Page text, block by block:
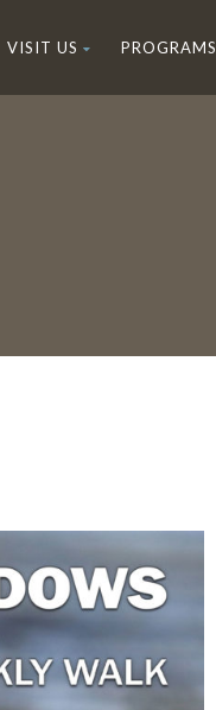
VISIT US PROGRAMS